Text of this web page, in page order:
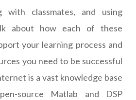
with classmates, and using
about how each of these
your learning process and
you need to be successful
is a vast knowledge base
source Matlab and DSP